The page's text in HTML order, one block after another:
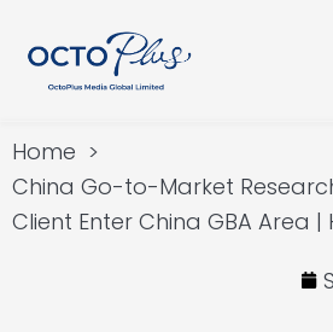
content
Home
China Go-to-Market
Client Enter China GBA Area